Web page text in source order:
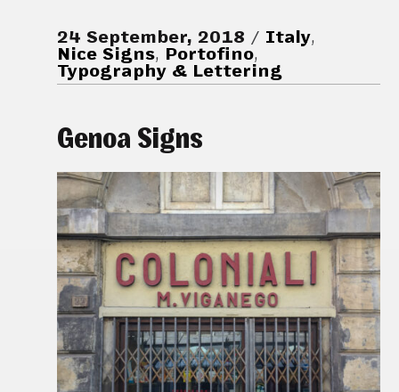
24 September, 2018 Italy,
Nice Signs, Portofino,
Typography & Lettering
Genoa Signs